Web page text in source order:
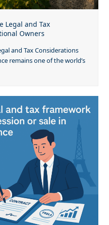
Legal and Tax
Owners
and Tax Considerations
remains one of the world’s